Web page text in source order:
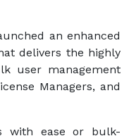
an enhanced
delivers the highly
user management
Managers, and
with ease or bulk-